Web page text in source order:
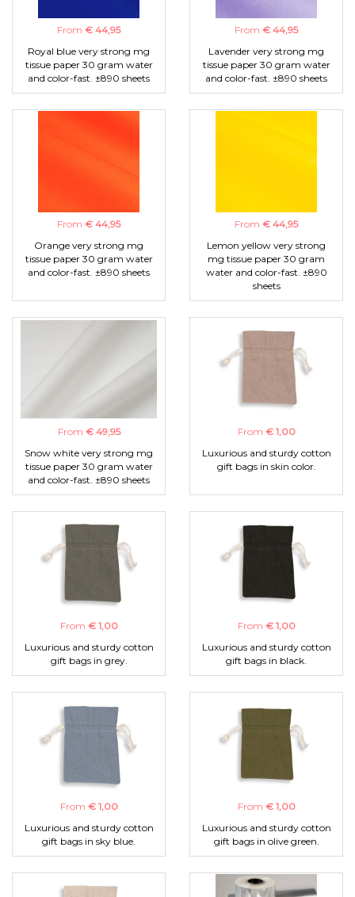
From € 44,95
Royal blue very strong mg
tissue paper 30 gram water
and color-fast. ±890 sheets
From € 44,95
Lavender very strong mg
tissue paper 30 gram water
and color-fast. ±890 sheets
From € 44,95
Orange very strong mg
tissue paper 30 gram water
and color-fast. ±890 sheets
From € 44,95
Lemon yellow very strong
mg tissue paper 30 gram
water and color-fast. ±890
sheets
From € 49,95
Snow white very strong mg
tissue paper 30 gram water
and color-fast. ±890 sheets
From € 1,00
Luxurious and sturdy cotton
gift bags in skin color.
From € 1,00
Luxurious and sturdy cotton
gift bags in grey.
From € 1,00
Luxurious and sturdy cotton
gift bags in black.
From € 1,00
Luxurious and sturdy cotton
gift bags in sky blue.
From € 1,00
Luxurious and sturdy cotton
gift bags in olive green.